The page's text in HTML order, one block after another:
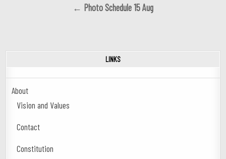
← Photo Schedule 15 Aug
LINKS
About
Vision and Values
Contact
Constitution